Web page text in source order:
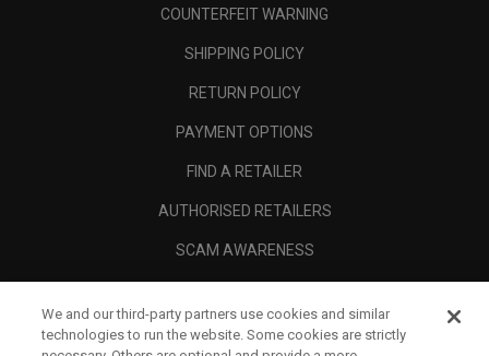
COUNTERFEIT WARNING
SHIPPING POLICY
RETURN POLICY
PAYMENT OPTIONS
FIND A RETAILER
AUTHORISED RETAILERS
SCAM AWARENESS
CORPORATE
We and our third-party partners use cookies and similar
technologies to run the website. Some cookies are strictly